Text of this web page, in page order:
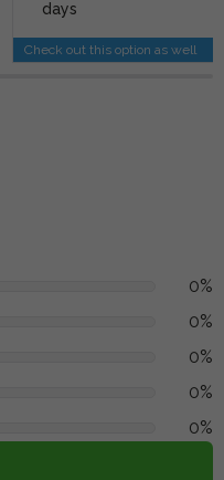
days
Check out this option as well
0%
0%
0%
0%
0%